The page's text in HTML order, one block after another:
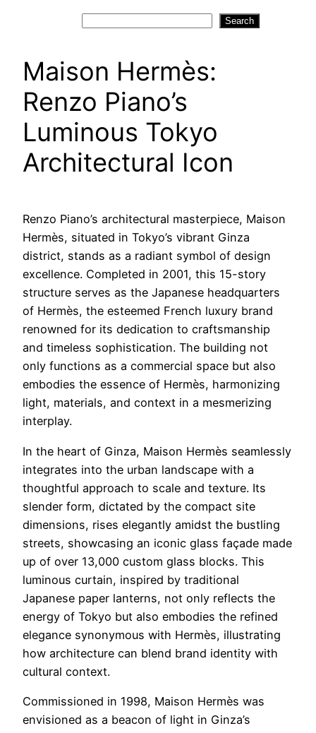
Search
Maison Hermès:
Renzo Piano’s
Luminous Tokyo
Architectural Icon
Renzo Piano’s architectural masterpiece, Maison
Hermès, situated in Tokyo’s vibrant Ginza
district, stands as a radiant symbol of design
excellence. Completed in 2001, this 15-story
structure serves as the Japanese headquarters
of Hermès, the esteemed French luxury brand
renowned for its dedication to craftsmanship
and timeless sophistication. The building not
only functions as a commercial space but also
embodies the essence of Hermès, harmonizing
light, materials, and context in a mesmerizing
interplay.
In the heart of Ginza, Maison Hermès seamlessly
integrates into the urban landscape with a
thoughtful approach to scale and texture. Its
slender form, dictated by the compact site
dimensions, rises elegantly amidst the bustling
streets, showcasing an iconic glass façade made
up of over 13,000 custom glass blocks. This
luminous curtain, inspired by traditional
Japanese paper lanterns, not only reflects the
energy of Tokyo but also embodies the refined
elegance synonymous with Hermès, illustrating
how architecture can blend brand identity with
cultural context.
Commissioned in 1998, Maison Hermès was
envisioned as a beacon of light in Ginza’s